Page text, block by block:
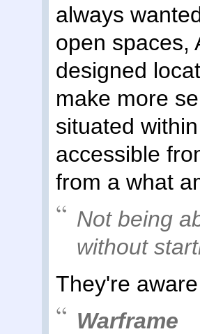
always
open spaces,
designed
make more
situated
accessible
from a what
Not being
without
They're
Warframe